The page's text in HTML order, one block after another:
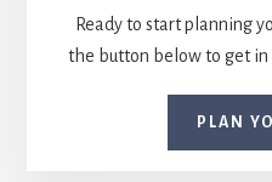
Ready to start planning
the button below to get in
PLAN